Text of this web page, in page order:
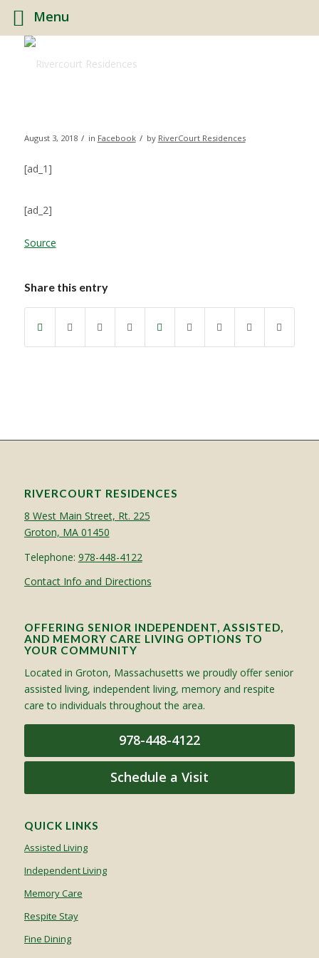
August 3, 2018 / in Facebook / by RiverCourt Residences
[ad_1]
[ad_2]
Source
Share this entry
RIVERCOURT RESIDENCES
8 West Main Street, Rt. 225
Groton, MA 01450
Telephone: 978-448-4122
Contact Info and Directions
OFFERING SENIOR INDEPENDENT, ASSISTED,
AND MEMORY CARE LIVING OPTIONS TO
YOUR COMMUNITY
Located in Groton, Massachusetts we proudly offer senior
assisted living, independent living, memory and respite
care to individuals throughout the area.
978-448-4122
Schedule a Visit
QUICK LINKS
Assisted Living
Independent Living
Memory Care
Respite Stay
Fine Dining
Menu